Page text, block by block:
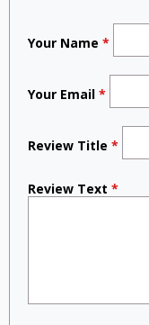
Your Name *
Your Email *
Review Title *
Review Text *